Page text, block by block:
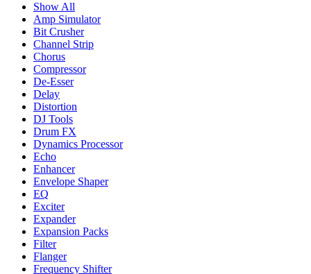
Show All
Amp Simulator
Bit Crusher
Channel Strip
Chorus
Compressor
De-Esser
Delay
Distortion
DJ Tools
Drum FX
Dynamics Processor
Echo
Enhancer
Envelope Shaper
EQ
Exciter
Expander
Expansion Packs
Filter
Flanger
Frequency Shifter